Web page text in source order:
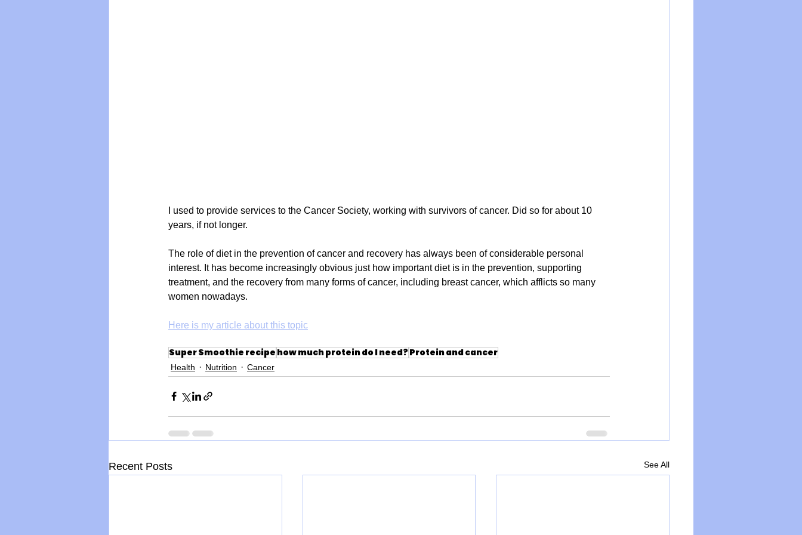
I used to provide services to the Cancer Society, working with survivors of cancer. Did so for about 10
years, if not longer.
The role of diet in the prevention of cancer and recovery has always been of considerable personal
interest. It has become increasingly obvious just how important diet is in the prevention, supporting
treatment, and the recovery from many forms of cancer, including breast cancer, which afflicts so many
women nowadays.
Here is my article about this topic
Super Smoothie recipe how much protein do I need? Protein and cancer
Health Nutrition Cancer
Recent Posts See All